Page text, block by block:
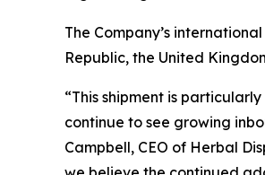
The Company’s
Republic, the United
“This shipment is
continue to see growing
Campbell, CEO of Herbal